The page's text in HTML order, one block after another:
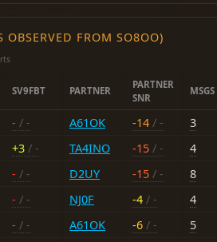
OBSERVED FROM SO8OO)
SV9FBT PARTNER
PARTNER
SNR
MSGS
- / - A61OK -14 / -
3
+3 / - TA4INO -15 / -
4
- / - D2UY -15 / -
8
- / - NJ0F -4 / -
4
- / - A61OK -6 / -
5